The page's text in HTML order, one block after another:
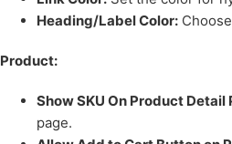
Heading/Label Color:
Product:
Show SKU On Product Detail
page.